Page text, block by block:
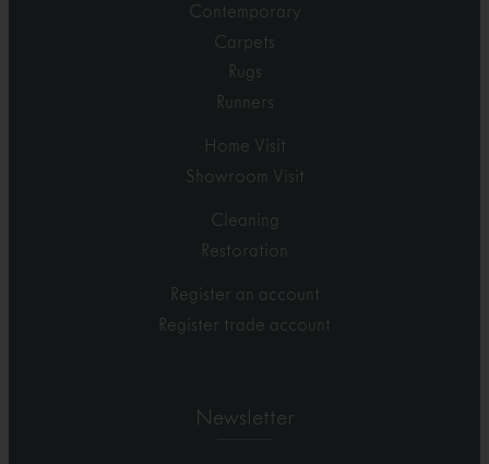
Contemporary
Carpets
Rugs
Runners
Home Visit
Showroom Visit
Cleaning
Restoration
Register an account
Register trade account
Newsletter